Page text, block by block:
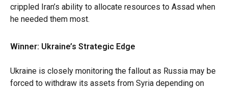
crippled Iran’s ability to allocate resources to Assad when
he needed them most.
Winner: Ukraine’s Strategic Edge
Ukraine is closely monitoring the fallout as Russia may be
forced to withdraw its assets from Syria depending on